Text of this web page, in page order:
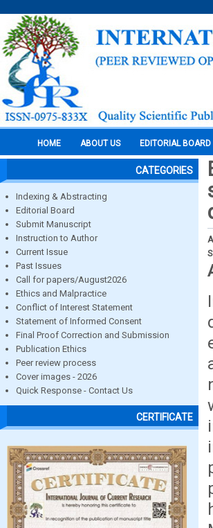
HOME ABOUT US EDITORIAL BOARD
CATEGORIES
Indexing & Abstracting
Editorial Board
Submit Manuscript
Instruction to Author
Current Issue
Past Issues
Call for papers/August2026
Ethics and Malpractice
Conflict of Interest Statement
Statement of Informed Consent
Final Proof Correction and Submission
Publication Ethics
Peer review process
Cover images - 2026
Quick Response - Contact Us
CERTIFICATE